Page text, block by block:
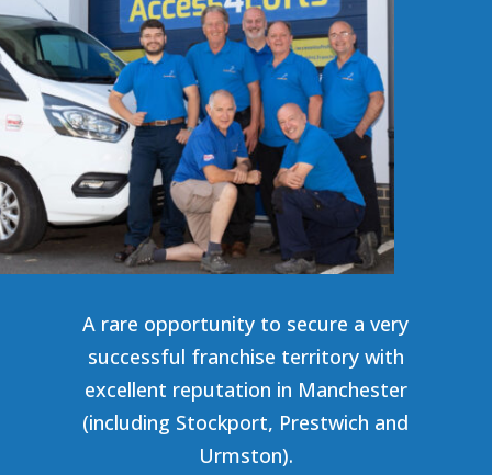
A rare opportunity to secure a very
successful franchise territory with
excellent reputation in Manchester
(including Stockport, Prestwich and
Urmston).